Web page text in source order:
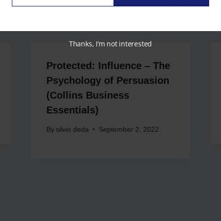
Protected: Influence – The
Psychology of Persuasion
(Collins Business
Essentials)
By silvio deda September 2, 2022
Thanks, I’m not interested